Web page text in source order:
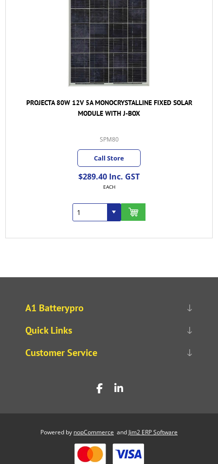
PROJECTA 80W 12V 5A MONOCRYSTALLINE FIXED SOLAR
MODULE WITH J-BOX
SPM80
Call Store
$289.40 Inc. GST
EACH
A1 Batterypro
Quick Links
Customer Service
Powered by nopCommerce and Jim2 ERP Software